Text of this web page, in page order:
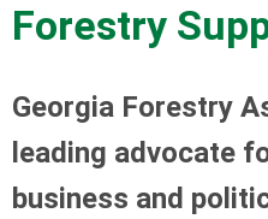
Forestry
Georgia Forestry
leading advocate
business and